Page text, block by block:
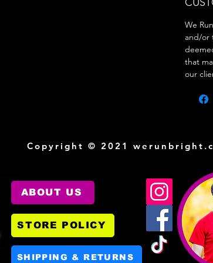
We
and/or
that
our
Copyright © 2021
ABOUT US
STORE POLICY
SHIPPING & RETURNS